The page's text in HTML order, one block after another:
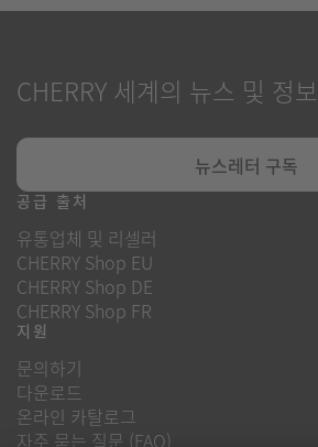
CHERRY 세계의 뉴스 및 정보
뉴스레터 구독
공급 출처
유통업체 및 리셀러
CHERRY Shop EU
CHERRY Shop DE
CHERRY Shop FR
지원
문의하기
다운로드
온라인 카탈로그
자주 묻는 질문 (FAQ)